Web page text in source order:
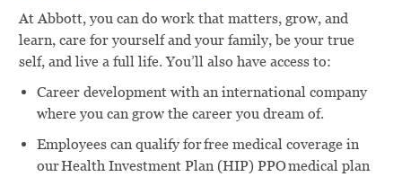
At Abbott, you can do work that matters, grow, and
learn, care for yourself and your family, be your true
self, and live a full life. You’ll also have access to:
Career development with an international company
where you can grow the career you dream of.
Employees can qualify for free medical coverage in
our Health Investment Plan (HIP) PPO medical plan